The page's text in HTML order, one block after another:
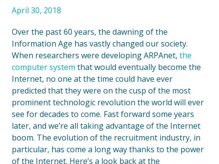
April 30, 2018
Over the past 60 years, the dawning of the
Information Age has vastly changed our society.
When researchers were developing ARPAnet, the
computer system that would eventually become the
Internet, no one at the time could have ever
predicted that they were on the cusp of the most
prominent technologic revolution the world will ever
see for decades to come. Fast forward some years
later, and we’re all taking advantage of the Internet
boom. The evolution of the recruitment industry, in
particular, has come a long way thanks to the power
of the Internet. Here’s a look back at the